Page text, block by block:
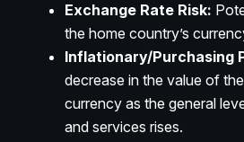
Exchange Rate Risk:
the home country’s
Inflationary/Purchasing
decrease in the value of
currency as the general
and services rises.